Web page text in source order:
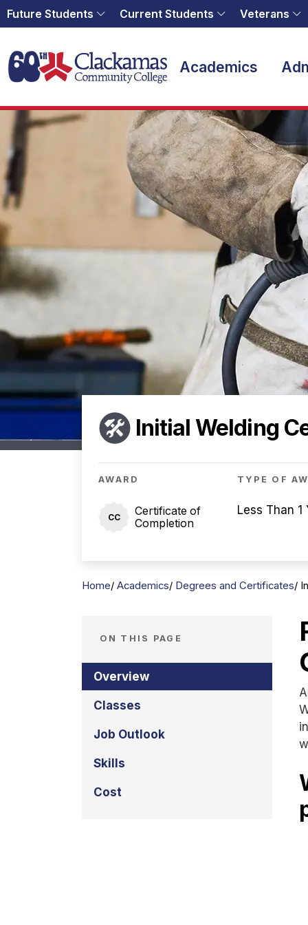
Future Students Current Students Veterans
Home
Academics
Initial Welding
AWARD
CC
Certificate of
Completion
TYPE OF
Less Than 1
Home Academics Degrees and Certificates
ON THIS PAGE
Overview
Classes
Job Outlook
Skills
Cost